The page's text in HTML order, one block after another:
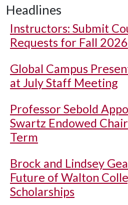
Headlines
Instructors: Submit
Requests for Fall 2026
Global Campus
at July Staff Meeting
Professor Sebold
Swartz Endowed
Term
Brock and Lindsey
Future of Walton
Scholarships